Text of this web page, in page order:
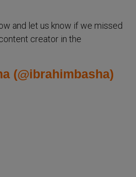
and let us know if we missed
creator in the
(@ibrahimbasha)